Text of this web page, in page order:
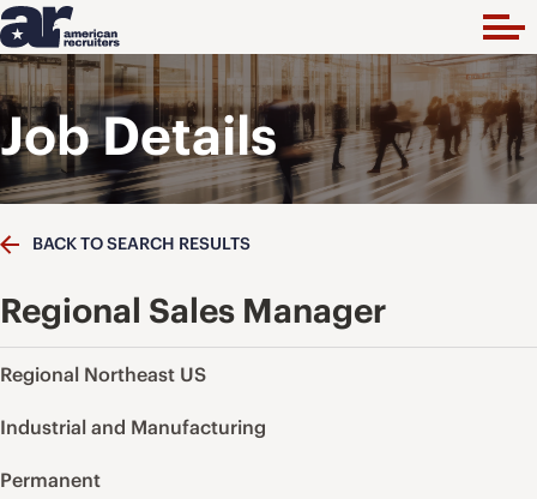
Job Details
BACK TO SEARCH RESULTS
Regional Sales Manager
Regional Northeast US
Industrial and Manufacturing
Permanent